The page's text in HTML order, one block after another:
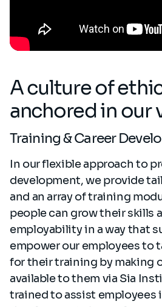
A culture of
anchored in our
Training & Career
In our flexible approach to
development, we provide
and an array of training
people can grow their skills
employability in a way that
empower our employees to
for their training by making
available to them via Sia
trained to assist employees